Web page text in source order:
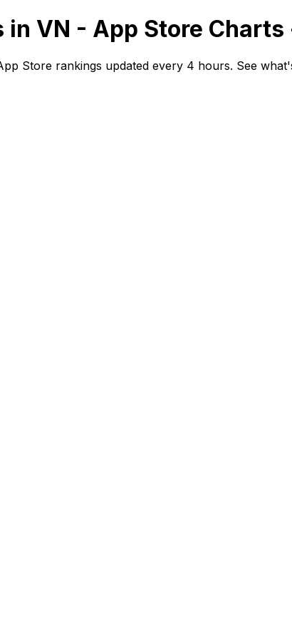
in VN - App Store
Store rankings updated every 4 hours. See